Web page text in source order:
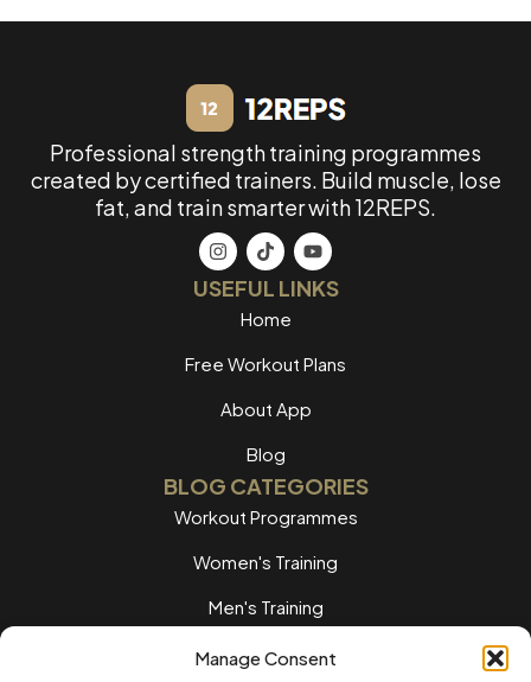
Manage Consent
Professional strength training programmes
created by certified trainers. Build muscle, lose
fat, and train smarter with 12REPS.
USEFUL LINKS
Home
Free Workout Plans
About App
Blog
BLOG CATEGORIES
Workout Programmes
Women's Training
Men's Training
Nutrition Guides